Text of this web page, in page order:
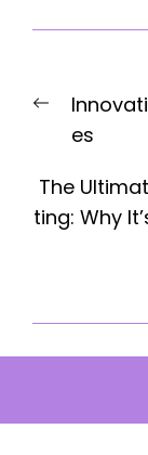
Previous
post:es
The
ting: Why